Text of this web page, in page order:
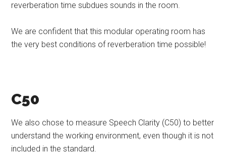
reverberation time subdues sounds in the room.
We are confident that this modular operating room has
the very best conditions of reverberation time possible!
C50
We also chose to measure Speech Clarity (C50) to better
understand the working environment, even though it is not
included in the standard.